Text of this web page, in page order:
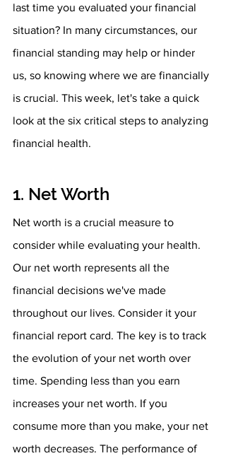
last time you evaluated your financial
situation? In many circumstances, our
financial standing may help or hinder
us, so knowing where we are financially
is crucial. This week, let's take a quick
look at the six critical steps to analyzing
financial health.
1. Net Worth
Net worth is a crucial measure to
consider while evaluating your health.
Our net worth represents all the
financial decisions we've made
throughout our lives. Consider it your
financial report card. The key is to track
the evolution of your net worth over
time. Spending less than you earn
increases your net worth. If you
consume more than you make, your net
worth decreases. The performance of